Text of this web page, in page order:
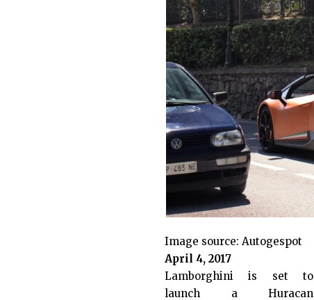
Image source: Autogespot
April 4, 2017
Lamborghini is set to
launch a Huracan